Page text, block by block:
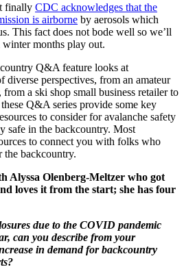
finally CDC acknowledges that the
is airborne by aerosols which
This fact does not bode well so we’ll
winter months play out.
Q&A feature looks at
diverse perspectives, from an amateur
a ski shop small business retailer to
Q&A series provide some key
to consider for avalanche safety
safe in the backcountry. Most
to connect you with folks who
the backcountry.
Alyssa Olenberg-Meltzer who got
loves it from the start; she has four
due to the COVID pandemic
can you describe from your
in demand for backcountry